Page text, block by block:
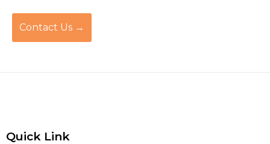
Contact Us →
Quick Link